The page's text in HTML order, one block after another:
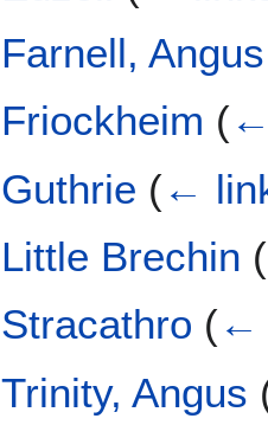
Farnell, Angus
Friockheim (
Guthrie (←
Little Brechin (
Stracathro (←
Trinity, Angus